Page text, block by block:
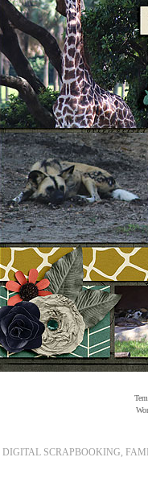
DIGITAL SCRAPBOOKING,